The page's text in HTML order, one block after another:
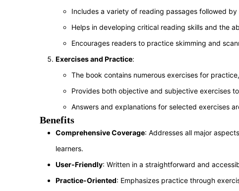
Includes a variety of reading passages followed
Helps in developing critical reading skills and the
Encourages readers to practice skimming and
Exercises and Practice:
The book contains numerous exercises for
Provides both objective and subjective exercises
Answers and explanations for selected exercises
Benefits
Comprehensive Coverage: Addresses all major
learners.
User-Friendly: Written in a straightforward and
Practice-Oriented: Emphasizes practice through